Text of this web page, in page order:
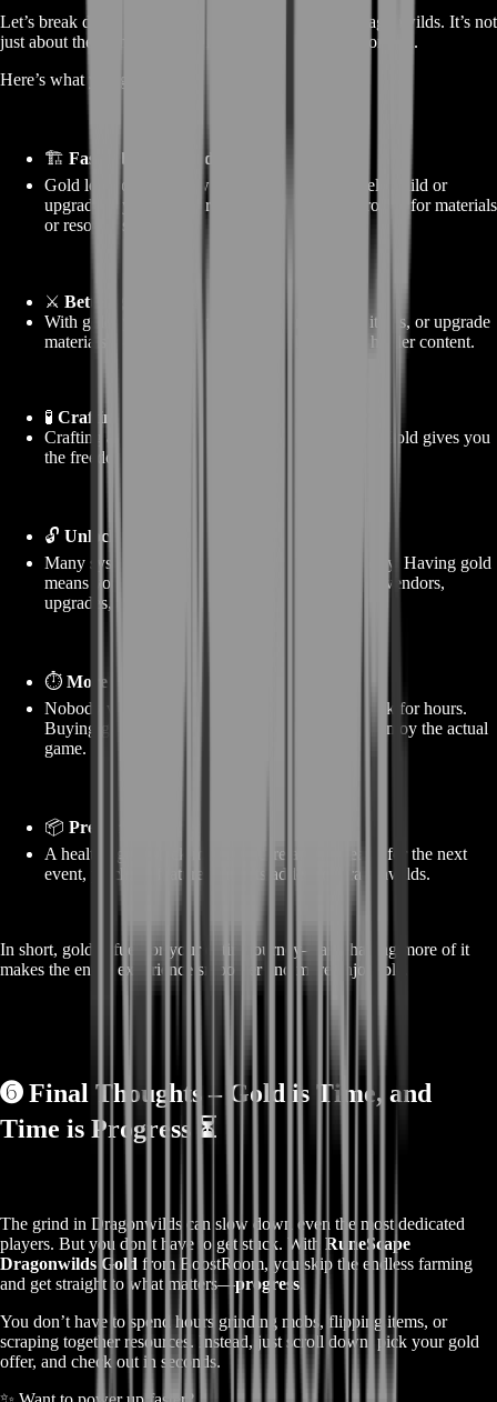
Let’s break down the real value of buying gold in Dragonwilds. It’s not
just about the coins—it’s about what those coins do for you.
Here’s what you gain:
🏗️ Faster base upgrades
Gold lets you skip slow farming and immediately build or
upgrade key base features. No more waiting around for materials
or resources.
⚔️ Better gear access
With gold, you can buy better equipment, rare items, or upgrade
materials—making you stronger and ready for harder content.
🧪 Crafting made easy
Crafting and refining systems can be expensive. Gold gives you
the freedom to experiment without running dry.
🔓 Unlocks and progression
Many systems in Dragonwilds are tied to currency. Having gold
means you unlock more content sooner—zones, vendors,
upgrades, etc.
⏱️ More fun, less farming
Nobody wants to repeat the same low-reward task for hours.
Buying gold skips the boring parts and lets you enjoy the actual
game.
📦 Prepared for the future
A healthy gold stack means you’re always ready for the next
event, patch, or feature that gets added to Dragonwilds.
In short, gold is fuel for your entire journey—and having more of it
makes the entire experience smoother and more enjoyable.
➏Final Thoughts – Gold is Time, and
Time is Progress ⏳
The grind in Dragonwilds can slow down even the most dedicated
players. But you don’t have to get stuck. With RuneScape
Dragonwilds Gold from BoostRoom, you skip the endless farming
and get straight to what matters—progress
You don’t have to spend hours grinding mobs, flipping items, or
scraping together resources. Instead, just scroll down, pick your gold
offer, and check out in seconds.